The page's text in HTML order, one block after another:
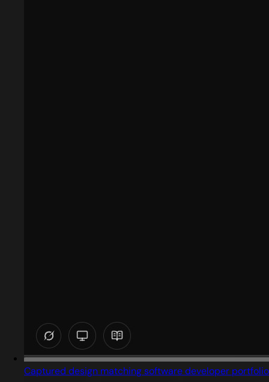
Captured design matching software developer portfolio